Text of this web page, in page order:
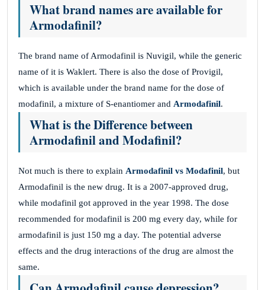
What brand names are available for
Armodafinil?
The brand name of Armodafinil is Nuvigil, while the generic
name of it is Waklert. There is also the dose of Provigil,
which is available under the brand name for the dose of
modafinil, a mixture of S-enantiomer and Armodafinil.
What is the Difference between
Armodafinil and Modafinil?
Not much is there to explain Armodafinil vs Modafinil, but
Armodafinil is the new drug. It is a 2007-approved drug,
while modafinil got approved in the year 1998. The dose
recommended for modafinil is 200 mg every day, while for
armodafinil is just 150 mg a day. The potential adverse
effects and the drug interactions of the drug are almost the
same.